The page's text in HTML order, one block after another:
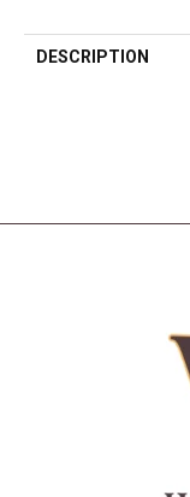
DESCRIPTION